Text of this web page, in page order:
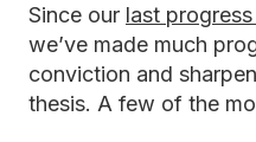
Since our last
we’ve made much
conviction and
thesis. A few of the